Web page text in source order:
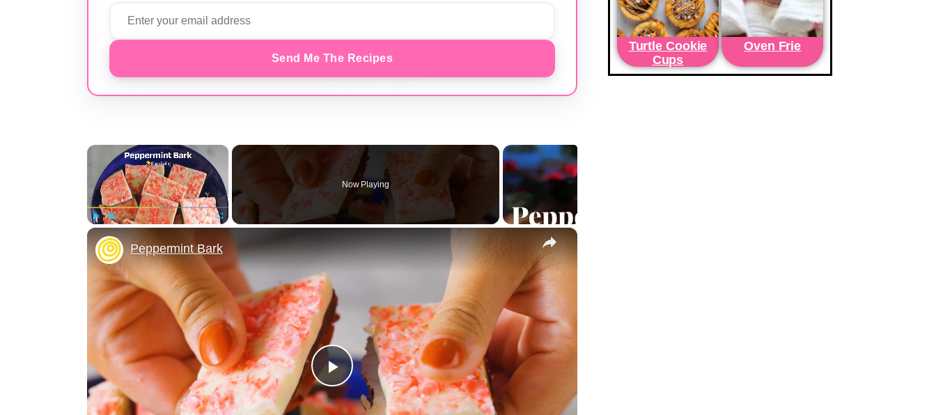
Send Me The Recipes
×
Now Playing
×
Play
Peppermint Bark
Turtle Cookie
Cups
Oven Frie